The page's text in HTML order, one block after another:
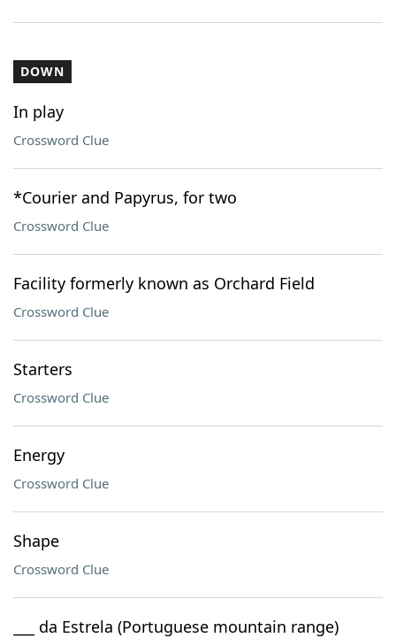
DOWN
In play
Crossword Clue
*Courier and Papyrus, for two
Crossword Clue
Facility formerly known as Orchard Field
Crossword Clue
Starters
Crossword Clue
Energy
Crossword Clue
Shape
Crossword Clue
___ da Estrela (Portuguese mountain range)